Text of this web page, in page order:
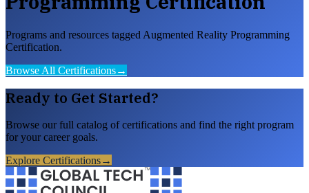
Programs and resources tagged Augmented Reality Programming
Certification.
Browse All Certifications→
Ready to Get Started?
Browse our full catalog of certifications and find the right program
for your career goals.
Explore Certifications→